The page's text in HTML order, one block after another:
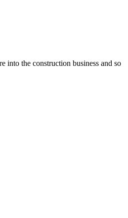
into the construction business and so